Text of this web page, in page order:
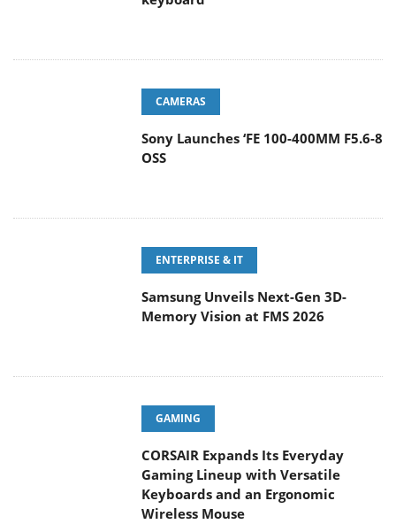
CAMERAS
Sony Launches ‘FE 100-400MM F5.6-8
OSS
ENTERPRISE & IT
Samsung Unveils Next-Gen 3D-
Memory Vision at FMS 2026
GAMING
CORSAIR Expands Its Everyday
Gaming Lineup with Versatile
Keyboards and an Ergonomic
Wireless Mouse